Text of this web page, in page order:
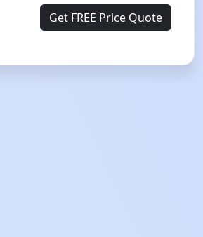
Get FREE Price Quote